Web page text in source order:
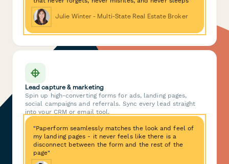
Julie Winter - Multi-State Real Estate Broker
Lead capture & marketing
Spin up high-converting forms for ads, landing pages,
social campaigns and referrals. Sync every lead straight
into your CRM or email tool.
"Paperform seamlessly matches the look and feel of
my landing pages - it never feels like there is a
disconnect between the form and the rest of the
page"